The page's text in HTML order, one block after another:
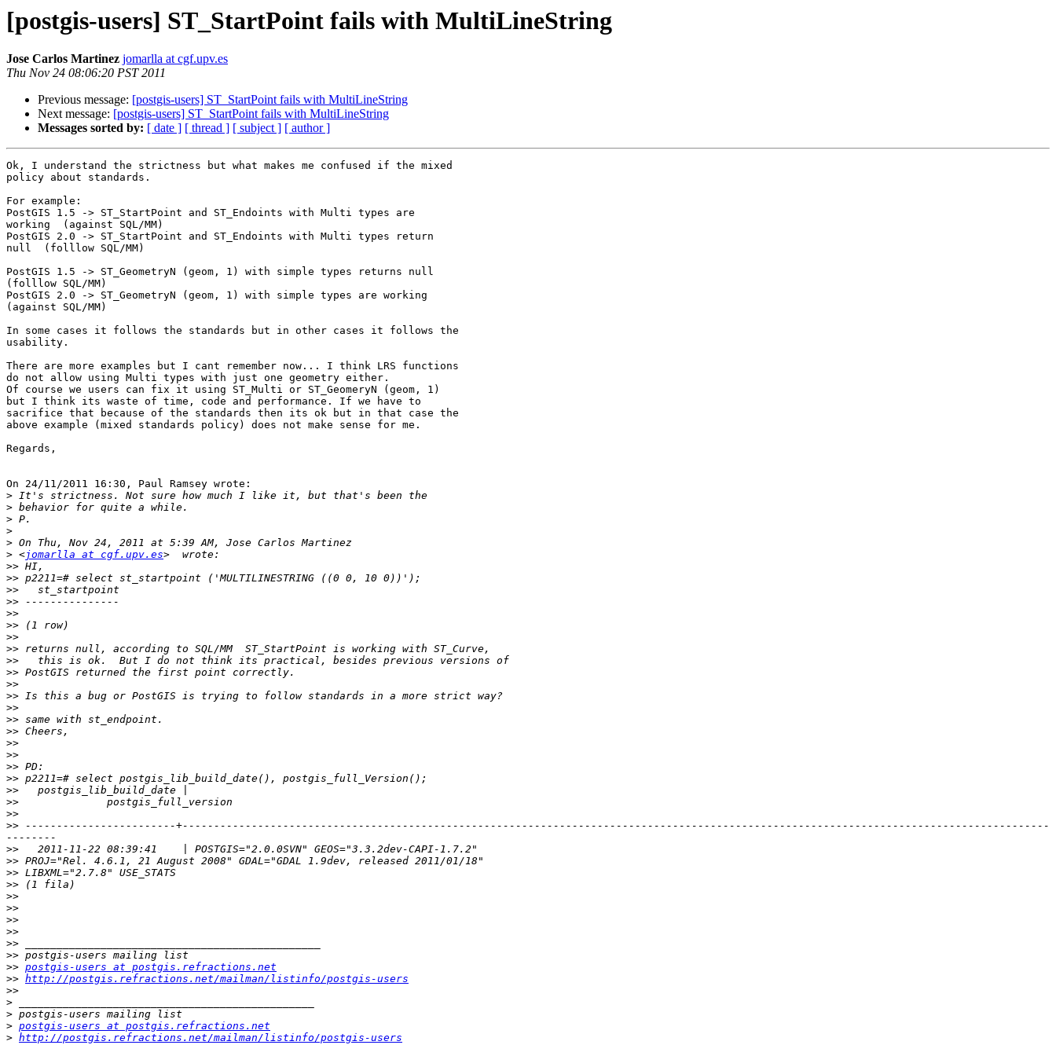
[postgis-users] ST_StartPoint fails with MultiLineString
Jose Carlos Martinez jomarlla at cgf.upv.es
Thu Nov 24 08:06:20 PST 2011
Previous message: [postgis-users] ST_StartPoint fails with MultiLineString
Next message: [postgis-users] ST_StartPoint fails with MultiLineString
Messages sorted by: [ date ] [ thread ] [ subject ] [ author ]
Ok, I understand the strictness but what makes me confused if the mixed
policy about standards.
For example:
PostGIS 1.5 -> ST_StartPoint and ST_Endoints with Multi types are
working  (against SQL/MM)
PostGIS 2.0 -> ST_StartPoint and ST_Endoints with Multi types return
null  (folllow SQL/MM)
PostGIS 1.5 -> ST_GeometryN (geom, 1) with simple types returns null
(folllow SQL/MM)
PostGIS 2.0 -> ST_GeometryN (geom, 1) with simple types are working
(against SQL/MM)
In some cases it follows the standards but in other cases it follows the
usability.
There are more examples but I cant remember now... I think LRS functions
do not allow using Multi types with just one geometry either.
Of course we users can fix it using ST_Multi or ST_GeomeryN (geom, 1)
but I think its waste of time, code and performance. If we have to
sacrifice that because of the standards then its ok but in that case the
above example (mixed standards policy) does not make sense for me.
Regards,
On 24/11/2011 16:30, Paul Ramsey wrote:
>
>
>
>
>
> <jomarlla at cgf.upv.es
>>
>>
>>
>>
>>
>>
>>
>>
>>
>>
>>
>>
>>
>>
>>
>>
>>
>>
>>
>>
>>
>>
>> ------------------------+------------------------------------------------------------------------------------------------------------------------------------------
>>
>>
>>
>>
>>
>>
>>
>>
>>
>>
>> postgis-users at postgis.refractions.net
>> http://postgis.refractions.net/mailman/listinfo/postgis-users
>>
>
>
> postgis-users at postgis.refractions.net
> http://postgis.refractions.net/mailman/listinfo/postgis-users